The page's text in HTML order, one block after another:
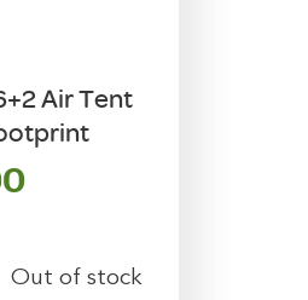
Air Tent
Out of stock